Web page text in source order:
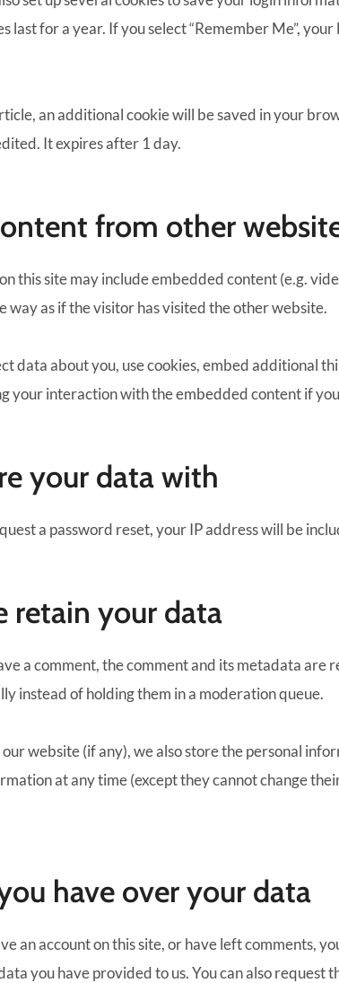
last for a year. If you select “Remember Me”,
an additional cookie will be saved in your
It expires after 1 day.
from other
this site may include embedded content (e.g.
way as if the visitor has visited the other website.
data about you, use cookies, embed
your interaction with the embedded content if
your data with
a password reset, your IP address will be
retain your data
a comment, the comment and its metadata are
instead of holding them in a moderation queue.
website (if any), we also store the personal
at any time (except they cannot change
have over your data
an account on this site, or have left comments,
you have provided to us. You can also